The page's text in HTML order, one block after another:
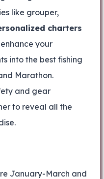
like grouper,
charters
your
into the best fishing
Marathon.
and gear
to reveal all the
January-March and